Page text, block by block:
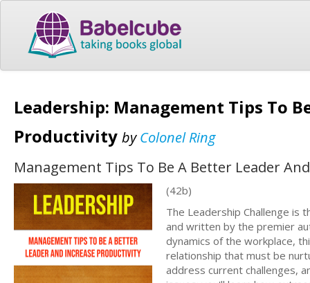
Leadership: Management Tips To
Productivity byColonel Ring
Management Tips To Be A Better Leader
(42b)
The Leadership Challenge is
and written by the premier
dynamics of the workplace,
relationship that must be
address current challenges,